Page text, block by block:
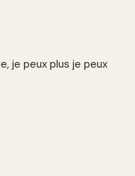
je peux plus je peux